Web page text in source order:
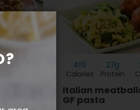
410
Calories
27g
Protein
Italian
GF pasta